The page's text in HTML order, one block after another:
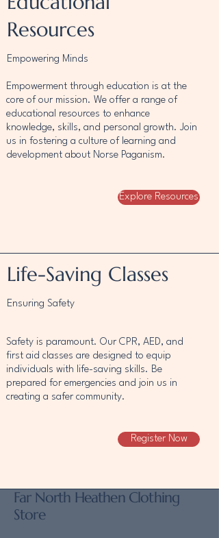
Resources
Empowering Minds
Empowerment through education is at the
core of our mission. We offer a range of
educational resources to enhance
knowledge, skills, and personal growth. Join
us in fostering a culture of learning and
development about Norse Paganism.
Explore Resources
Life-Saving Classes
Ensuring Safety
Safety is paramount. Our CPR, AED, and
first aid classes are designed to equip
individuals with life-saving skills. Be
prepared for emergencies and join us in
creating a safer community.
Register Now
Far North Heathen Clothing
Store